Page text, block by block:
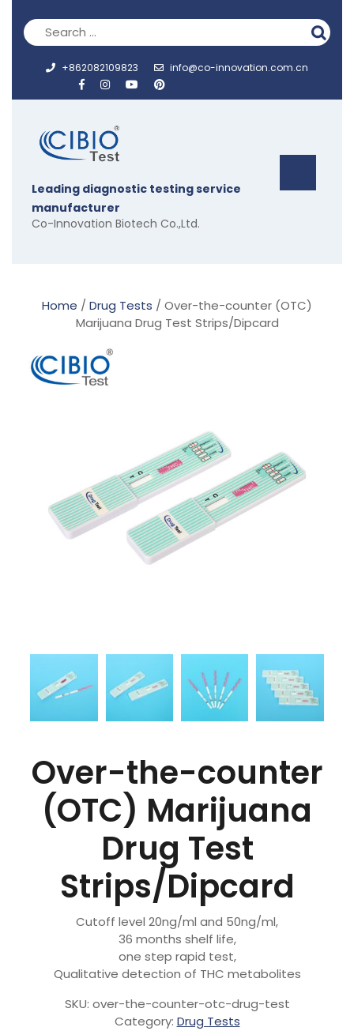
to
content
+862082109823 info@co-innovation.com.cn
Leading diagnostic testing service
manufacturer
Co-Innovation Biotech Co.,Ltd.
Home / Drug Tests / Over-the-counter (OTC)
Marijuana Drug Test Strips/Dipcard
Over-the-counter
(OTC) Marijuana
Drug Test
Strips/Dipcard
Cutoff level 20ng/ml and 50ng/ml,
36 months shelf life,
one step rapid test,
Qualitative detection of THC metabolites
SKU: over-the-counter-otc-drug-test
Category: Drug Tests